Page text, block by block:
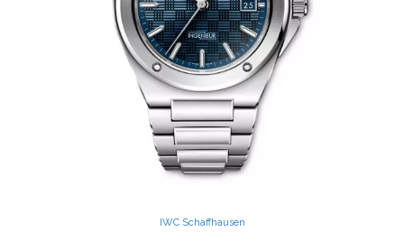
IWC Schaffhausen